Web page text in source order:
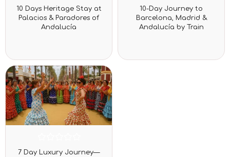
Rated
0
out
of
10 Days Heritage Stay at
Palacios & Paradores of
Andalucía
Rated
0
out
of
10-Day Journey to
Barcelona, Madrid &
Andalucía by Train
Rated
7 Day Luxury Journey—